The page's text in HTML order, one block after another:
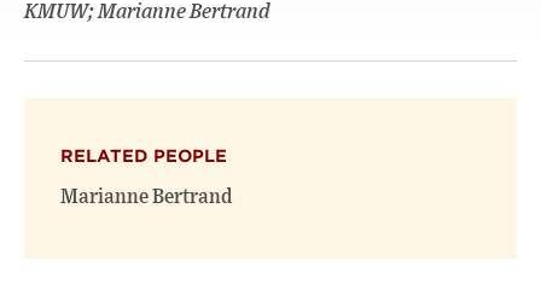
KMUW; Marianne Bertrand
RELATED PEOPLE
Marianne Bertrand